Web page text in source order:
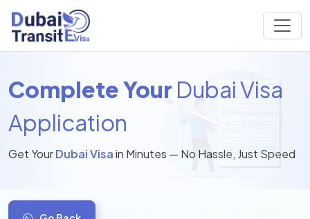
Complete Your Dubai Visa
Application
Get YourDubai Visain Minutes — No Hassle, Just Speed